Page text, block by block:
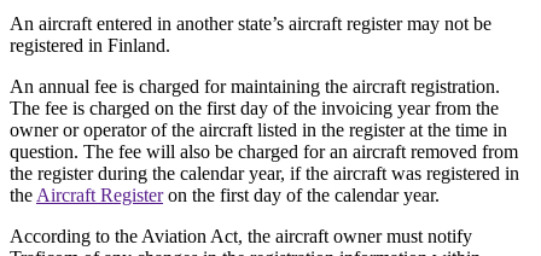
An aircraft entered in another state’s aircraft register may not be
registered in Finland.
An annual fee is charged for maintaining the aircraft registration.
The fee is charged on the first day of the invoicing year from the
owner or operator of the aircraft listed in the register at the time in
question. The fee will also be charged for an aircraft removed from
the register during the calendar year, if the aircraft was registered in
the Aircraft Registeron the first day of the calendar year.
According to the Aviation Act, the aircraft owner must notify